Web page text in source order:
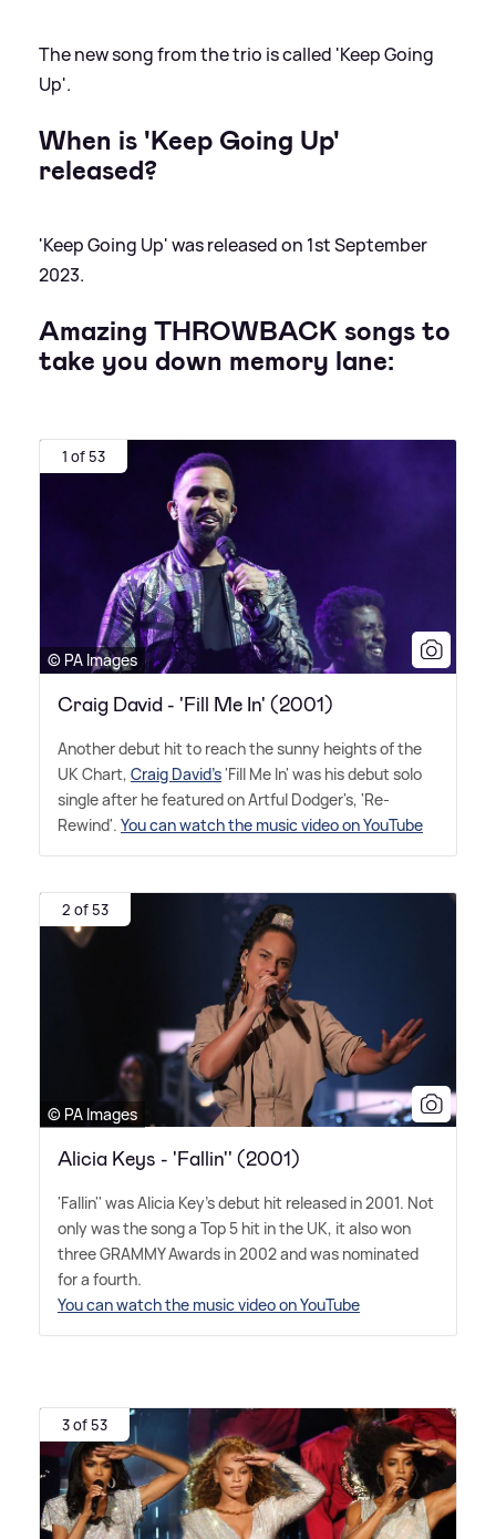
The new song from the trio is called 'Keep Going
Up'.
When is 'Keep Going Up'
released?
'Keep Going Up' was released on 1st September
2023.
Amazing THROWBACK songs to
take you down memory lane:
1 of 53
© PA Images
Craig David - 'Fill Me In' (2001)
Another debut hit to reach the sunny heights of the
UK Chart, Craig David's'Fill Me In' was his debut solo
single after he featured on Artful Dodger's, 'Re-
Rewind'. You can watch the music video on YouTube
2 of 53
© PA Images
Alicia Keys - 'Fallin'' (2001)
'Fallin'' was Alicia Key's debut hit released in 2001. Not
only was the song a Top 5 hit in the UK, it also won
three GRAMMY Awards in 2002 and was nominated
for a fourth.
You can watch the music video on YouTube
3 of 53